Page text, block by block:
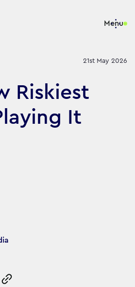
Menu
21st May 2026
Riskiest
It
Copy the page URL to clipboard